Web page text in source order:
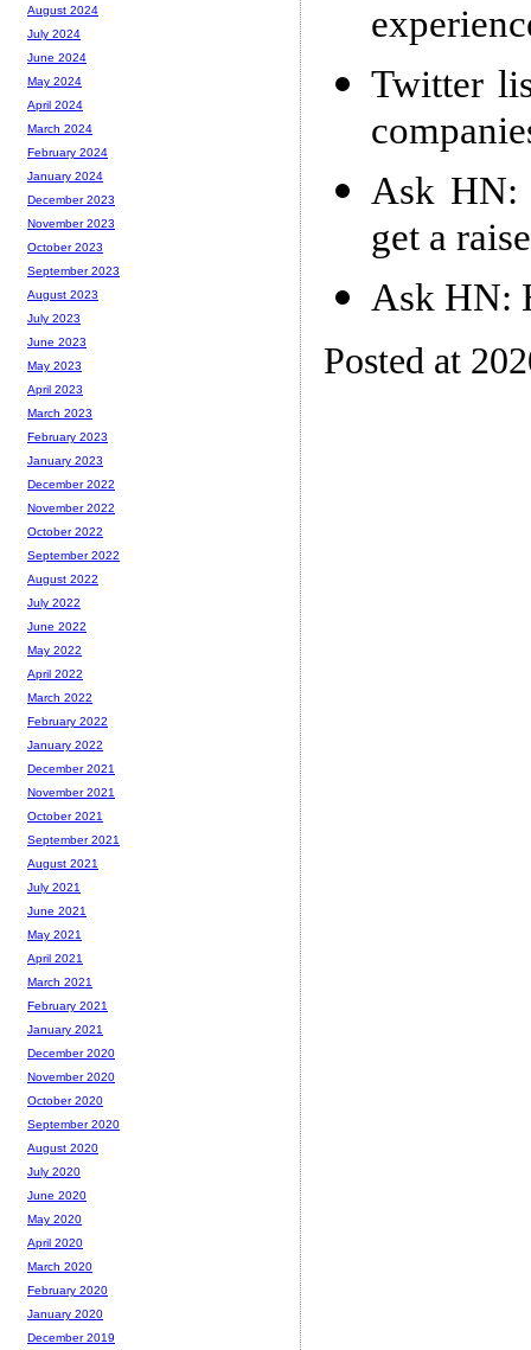
Twitter
Ask HN:
get a
Ask HN:
Posted at
August 2024
July 2024
June 2024
May 2024
April 2024
March 2024
February 2024
January 2024
December 2023
November 2023
October 2023
September 2023
August 2023
July 2023
June 2023
May 2023
April 2023
March 2023
February 2023
January 2023
December 2022
November 2022
October 2022
September 2022
August 2022
July 2022
June 2022
May 2022
April 2022
March 2022
February 2022
January 2022
December 2021
November 2021
October 2021
September 2021
August 2021
July 2021
June 2021
May 2021
April 2021
March 2021
February 2021
January 2021
December 2020
November 2020
October 2020
September 2020
August 2020
July 2020
June 2020
May 2020
April 2020
March 2020
February 2020
January 2020
December 2019